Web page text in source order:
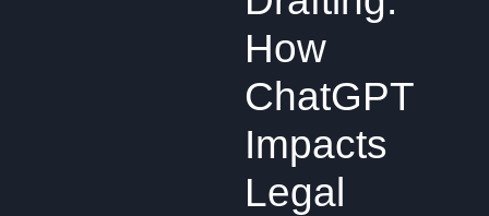
How
ChatGPT
Impacts
Legal